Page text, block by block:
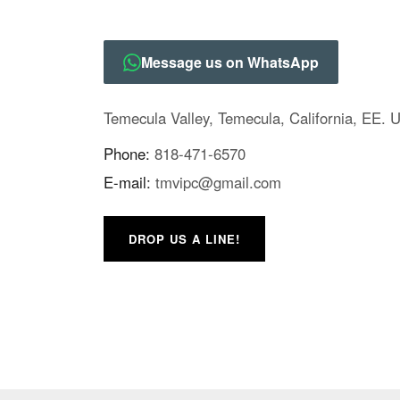
Message us on WhatsApp
Temecula Valley, Temecula, California, EE.
Phone: 818-471-6570
E-mail: tmvipc@gmail.com
DROP US A LINE!